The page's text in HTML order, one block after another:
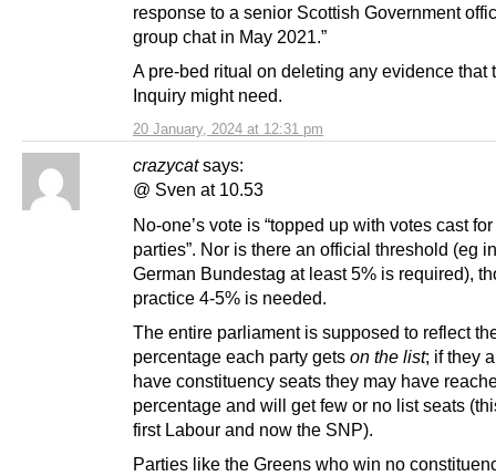
20 January, 2024 at 12:31 pm
response to a senior Scottish Government
group chat in May 2021.”
A pre-bed ritual on deleting any evidence that
Inquiry might need.
crazycat says:
@ Sven at 10.53
No-one’s vote is “topped up with votes cast
parties”. Nor is there an official threshold (eg
German Bundestag at least 5% is required),
practice 4-5% is needed.
The entire parliament is supposed to reflect
percentage each party gets on the list; if they
have constituency seats they may have
percentage and will get few or no list seats
first Labour and now the SNP).
Parties like the Greens who win no